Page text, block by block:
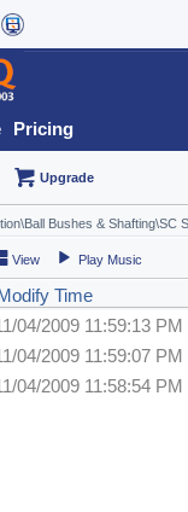
Pricing
Upgrade
View Play Music
Time
04/2009 11:59:13 PM
04/2009 11:59:07 PM
04/2009 11:58:54 PM